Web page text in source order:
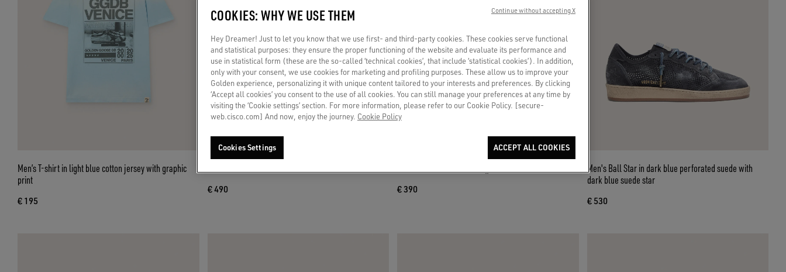
Men’s T-shirt in light blue cotton jersey with graphic
print
€ 195
€ 490 € 390
Men's Ball Star in dark blue perforated suede with
dark blue suede star
€ 530
COOKIES: WHY WE USE THEM
Hey Dreamer! Just to let you know that we use first- and third-party cookies. These cookies serve functional
and statistical purposes: they ensure the proper functioning of the website and evaluate its performance and
use in statistical form (these are the so-called ‘technical cookies’, that include ‘statistical cookies’). In addition,
only with your consent, we use cookies for marketing and profiling purposes. These allow us to improve your
Golden experience, personalizing it with unique content tailored to your interests and preferences. By clicking
‘Accept all cookies’ you consent to the use of all cookies. You can still manage your preferences at any time by
visiting the ‘Cookie settings’ section. For more information, please refer to our Cookie Policy. [secure-
web.cisco.com] And now, enjoy the journey. Cookie Policy
Cookies Settings ACCEPT ALL COOKIES
Continue without accepting X